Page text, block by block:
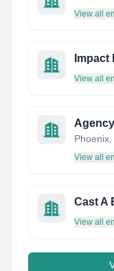
View all
View all
View all
Cast A
View all